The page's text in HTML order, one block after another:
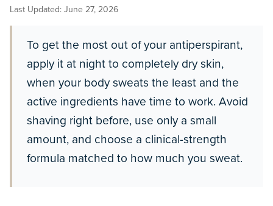
Last Updated: June 27, 2026
To get the most out of your antiperspirant,
apply it at night to completely dry skin,
when your body sweats the least and the
active ingredients have time to work. Avoid
shaving right before, use only a small
amount, and choose a clinical-strength
formula matched to how much you sweat.